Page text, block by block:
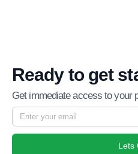
Ready to get
Get immediate access to your
Lets